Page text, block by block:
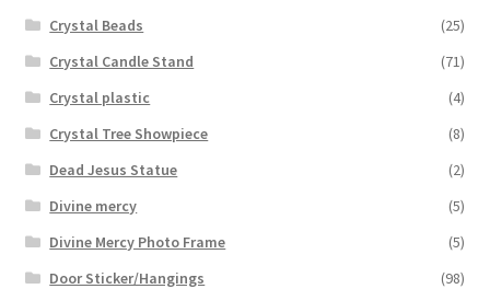
Crystal Beads
(25)
Crystal Candle Stand
(71)
Crystal plastic
(4)
Crystal Tree Showpiece
(8)
Dead Jesus Statue
(2)
Divine mercy
(5)
Divine Mercy Photo Frame
(5)
Door Sticker/Hangings
(98)